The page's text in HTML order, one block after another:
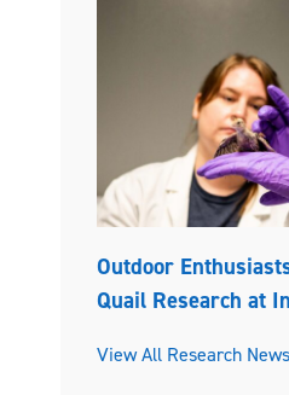
Outdoor
Quail Research at
View All Research News